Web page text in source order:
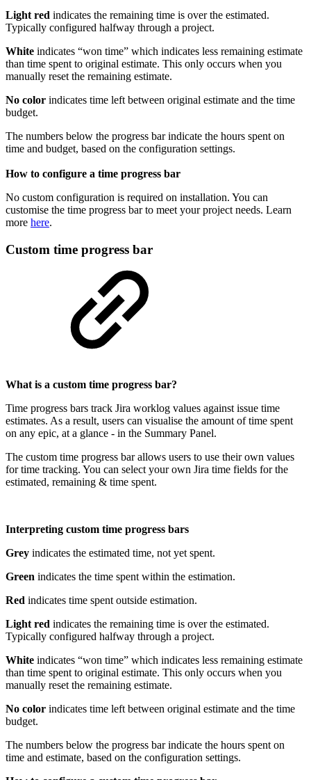
Light red indicates the remaining time is over the estimated.
Typically configured halfway through a project.
White indicates “won time” which indicates less remaining estimate
than time spent to original estimate. This only occurs when you
manually reset the remaining estimate.
No color indicates time left between original estimate and the time
budget.
The numbers below the progress bar indicate the hours spent on
time and budget, based on the configuration settings.
How to configure a time progress bar
No custom configuration is required on installation. You can
customise the time progress bar to meet your project needs. Learn
more here.
Custom time progress bar
What is a custom time progress bar?
Time progress bars track Jira worklog values against issue time
estimates. As a result, users can visualise the amount of time spent
on any epic, at a glance - in the Summary Panel.
The custom time progress bar allows users to use their own values
for time tracking. You can select your own Jira time fields for the
estimated, remaining & time spent.
Interpreting custom time progress bars
Grey indicates the estimated time, not yet spent.
Green indicates the time spent within the estimation.
Red indicates time spent outside estimation.
Light red indicates the remaining time is over the estimated.
Typically configured halfway through a project.
White indicates “won time” which indicates less remaining estimate
than time spent to original estimate. This only occurs when you
manually reset the remaining estimate.
No color indicates time left between original estimate and the time
budget.
The numbers below the progress bar indicate the hours spent on
time and estimate, based on the configuration settings.